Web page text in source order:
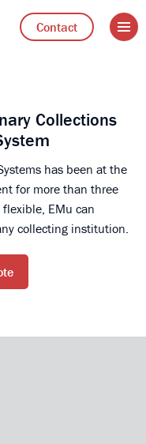
Contact Open
Collections
has been at the
for more than three
EMu can
collecting institution.